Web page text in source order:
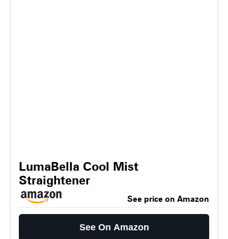
LumaBella Cool Mist
Straightener
See price on Amazon
See On Amazon